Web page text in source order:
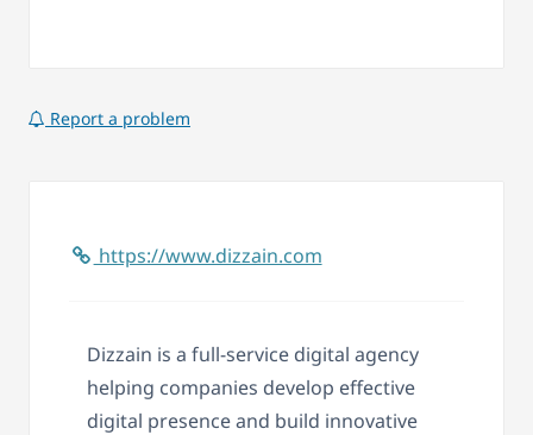
Report a problem
https://www.dizzain.com
Dizzain is a full-service digital agency
helping companies develop effective
digital presence and build innovative